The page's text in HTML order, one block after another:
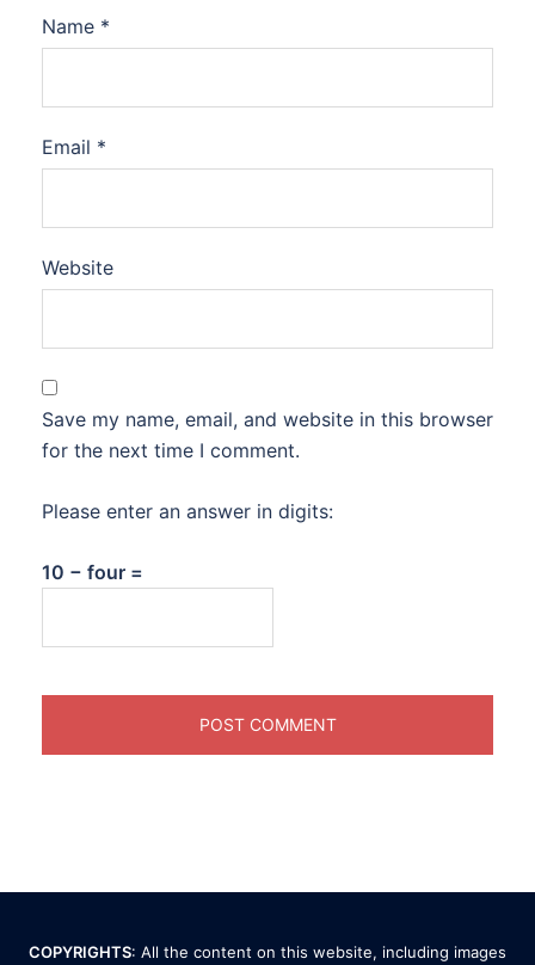
Name *
Email *
Website
Save my name, email, and website in this browser
for the next time I comment.
Please enter an answer in digits:
10 − four =
COPYRIGHTS: All the content on this website, including images